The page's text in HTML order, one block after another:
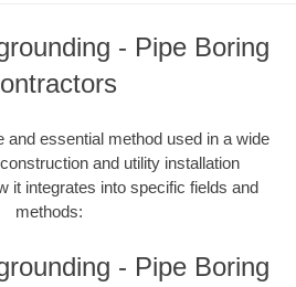
- Pipe Boring
and essential method used in a wide
and utility installation
it integrates into specific fields and
methods:
- Pipe Boring